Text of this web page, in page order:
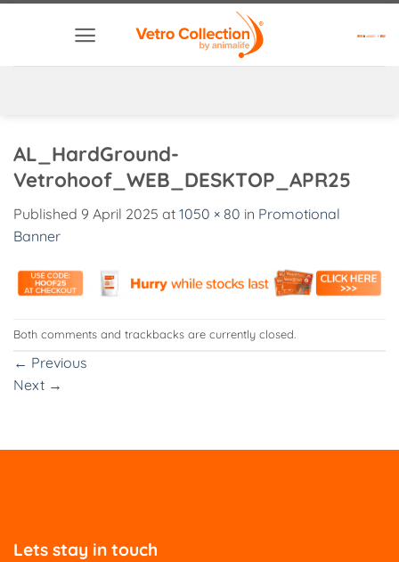
AL_HardGround-
Vetrohoof_WEB_DESKTOP_APR25
Published 9 April 2025 at 1050 × 80 in Promotional
Banner
Both comments and trackbacks are currently closed.
← Previous
Next →
Lets stay in touch